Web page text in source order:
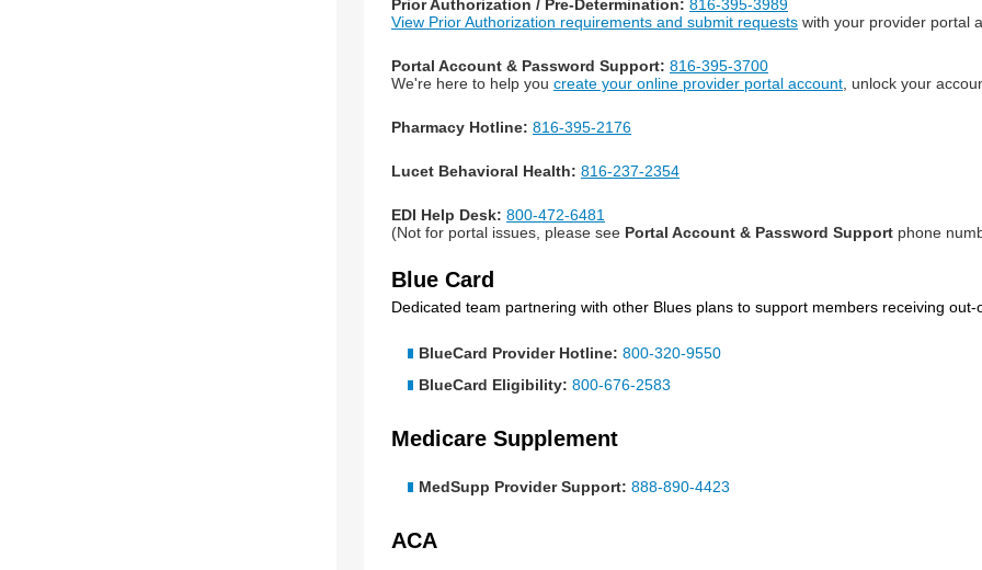
Prior Authorization / Pre-Determination: 816-395-3989
View Prior Authorization requirements and submit requests with your provider portal
Portal Account & Password Support: 816-395-3700
We're here to help you create your online provider portal account , unlock your
Pharmacy Hotline: 816-395-2176
Lucet Behavioral Health: 816-237-2354
EDI Help Desk: 800-472-6481
(Not for portal issues, please see Portal Account & Password Support phone
Blue Card
Dedicated team partnering with other Blues plans to support members receiving out-
BlueCard Provider Hotline: 800-320-9550
BlueCard Eligibility: 800-676-2583
Medicare Supplement
MedSupp Provider Support: 888-890-4423
ACA